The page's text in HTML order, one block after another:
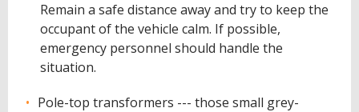
Remain a safe distance away and try to keep the
occupant of the vehicle calm. If possible,
emergency personnel should handle the
situation.
Pole-top transformers --- those small grey-